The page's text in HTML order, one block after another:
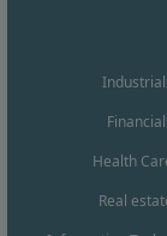
Health
Real